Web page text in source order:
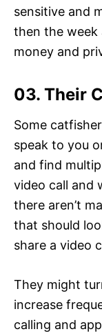
sensitive and
then the week
money and
03. Their
Some
speak to you
and find
video call and
there aren’t
that should
share a video
They might
increase
calling and